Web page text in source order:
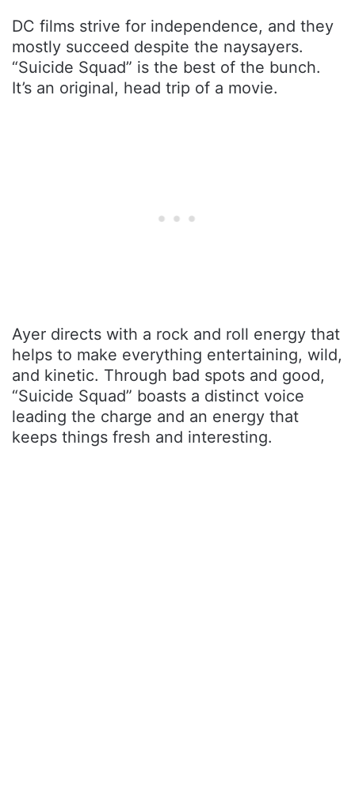
DC films strive for independence, and they
mostly succeed despite the naysayers.
“Suicide Squad” is the best of the bunch.
It’s an original, head trip of a movie.
Ayer directs with a rock and roll energy that
helps to make everything entertaining, wild,
and kinetic. Through bad spots and good,
“Suicide Squad” boasts a distinct voice
leading the charge and an energy that
keeps things fresh and interesting.